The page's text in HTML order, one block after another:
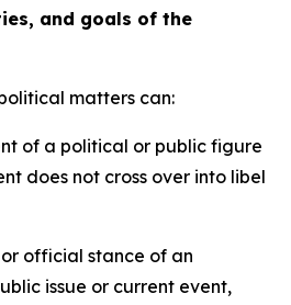
and goals of the
matters can:
of a political or public figure
does not cross over into libel
or official stance of an
issue or current event,